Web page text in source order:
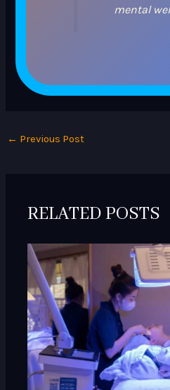
mental
← Previous Post
RELATED POSTS